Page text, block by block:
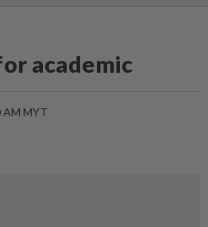
academic
AM MYT